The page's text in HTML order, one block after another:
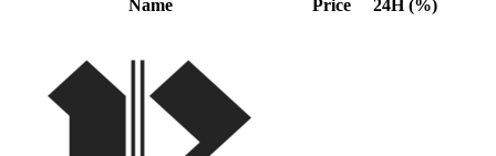
Name Price 24H (%)